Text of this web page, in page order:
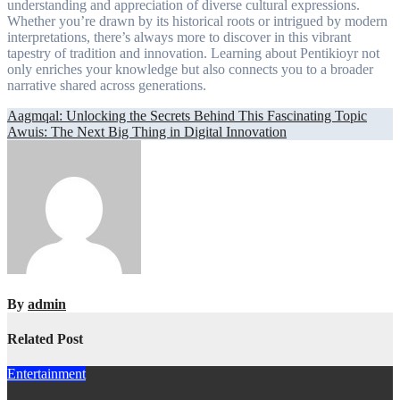
understanding and appreciation of diverse cultural expressions.
Whether you’re drawn by its historical roots or intrigued by modern
interpretations, there’s always more to discover in this vibrant
tapestry of tradition and innovation. Learning about Pentikioyr not
only enriches your knowledge but also connects you to a broader
narrative shared across generations.
Post
navigation
Aagmqal: Unlocking the Secrets Behind This Fascinating Topic
Awuis: The Next Big Thing in Digital Innovation
By admin
Related Post
Entertainment